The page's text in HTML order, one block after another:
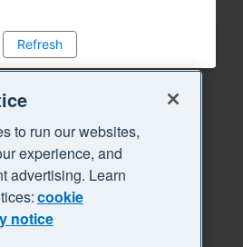
Refresh
to run our websites,
experience, and
advertising. Learn
cookie
notice